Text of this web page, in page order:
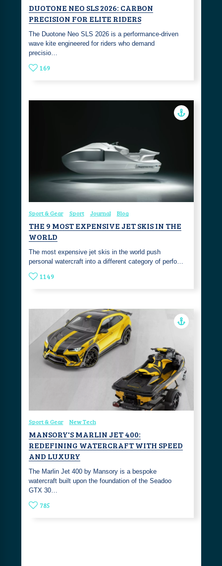
DUOTONE NEO SLS 2026: CARBON
PRECISION FOR ELITE RIDERS
The Duotone Neo SLS 2026 is a performance-driven
wave kite engineered for riders who demand
precisio…
169
Sport & Gear Sport Journal Blog
THE 9 MOST EXPENSIVE JET SKIS IN THE
WORLD
The most expensive jet skis in the world push
personal watercraft into a different category of perfo…
1149
Sport & Gear New Tech
MANSORY'S MARLIN JET 400:
REDEFINING WATERCRAFT WITH SPEED
AND LUXURY
The Marlin Jet 400 by Mansory is a bespoke
watercraft built upon the foundation of the Seadoo
GTX 30…
785